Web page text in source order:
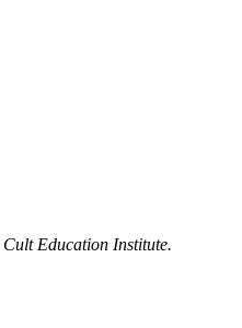
Cult Education Institute.